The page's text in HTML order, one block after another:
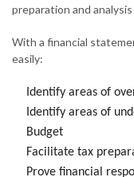
preparation and
With a financial
easily:
Identify areas of
Identify areas of
Budget
Facilitate tax
Prove financial